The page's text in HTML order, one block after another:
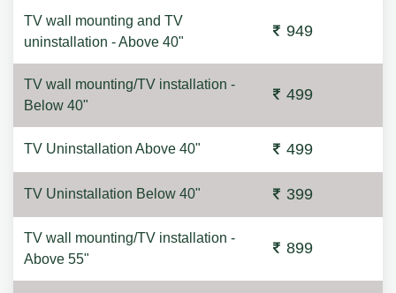
TV wall mounting and TV
uninstallation - Above 40"
949
TV wall mounting/TV installation -
Below 40"
499
TV Uninstallation Above 40" 499
TV Uninstallation Below 40" 399
TV wall mounting/TV installation -
Above 55"
899